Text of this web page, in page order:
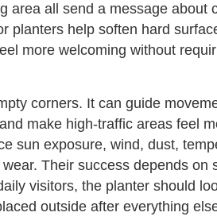
area all send a message about
planters help soften hard
more welcoming without
corners. It can guide
make high-traffic areas feel
sun exposure, wind, dust,
Their success depends on
visitors, the planter should
outside after everything